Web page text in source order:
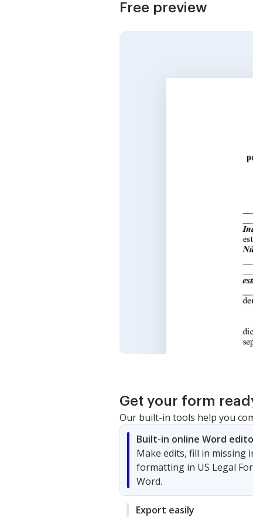
Free preview
Get your form
Our built-in tools help you
Built-in online Word
Make edits, fill in missing
formatting in US Legal
Word.
Export easily